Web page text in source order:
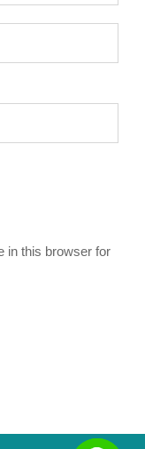
in this browser for